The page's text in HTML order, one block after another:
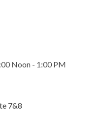
Noon - 1:00 PM
7&8